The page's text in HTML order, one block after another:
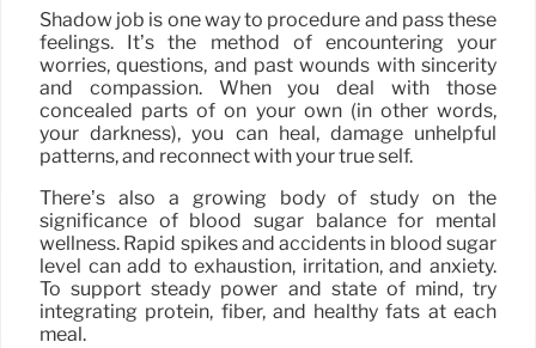
Shadow job is one way to procedure and pass these
feelings. It’s the method of encountering your
worries, questions, and past wounds with sincerity
and compassion. When you deal with those
concealed parts of on your own (in other words,
your darkness), you can heal, damage unhelpful
patterns, and reconnect with your true self.
There’s also a growing body of study on the
significance of blood sugar balance for mental
wellness. Rapid spikes and accidents in blood sugar
level can add to exhaustion, irritation, and anxiety.
To support steady power and state of mind, try
integrating protein, fiber, and healthy fats at each
meal.